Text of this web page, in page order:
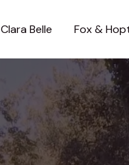
Clara Belle Fox &